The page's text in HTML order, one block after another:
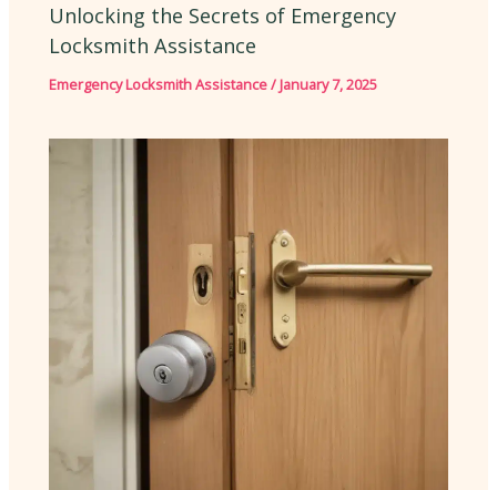
Unlocking the Secrets of Emergency
Locksmith Assistance
Emergency Locksmith Assistance/January 7, 2025